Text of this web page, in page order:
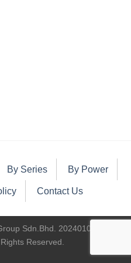
By Series By Power
Contact Us
Sdn.Bhd. 202401000400
Reserved.